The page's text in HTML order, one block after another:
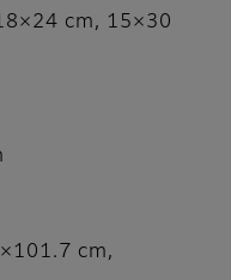
cm, 15×30
cm,